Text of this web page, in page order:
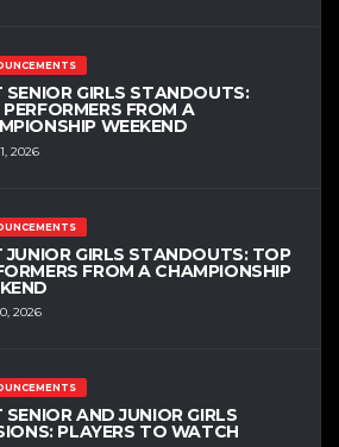
SENIOR GIRLS STANDOUTS:
FROM A
WEEKEND
2026
JUNIOR GIRLS STANDOUTS: TOP
FROM A CHAMPIONSHIP
2026
SENIOR AND JUNIOR GIRLS
PLAYERS TO WATCH